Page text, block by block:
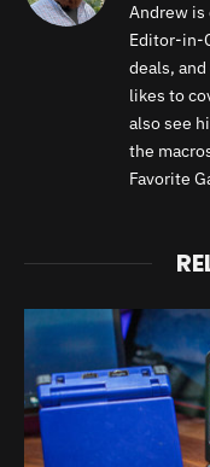
Andrew
Editor-in-
deals,
likes to
also see
the
Favorite